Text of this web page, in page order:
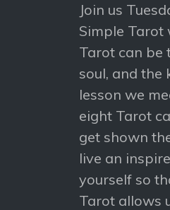
Join us
Simple Tarot
Tarot can be
soul, and the
lesson we
eight Tarot
get shown
live an
yourself so
Tarot allows